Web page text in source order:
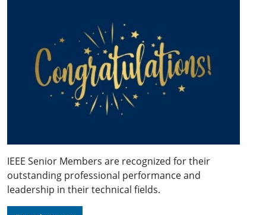
IEEE Senior Members are recognized for their
outstanding professional performance and
leadership in their technical fields.